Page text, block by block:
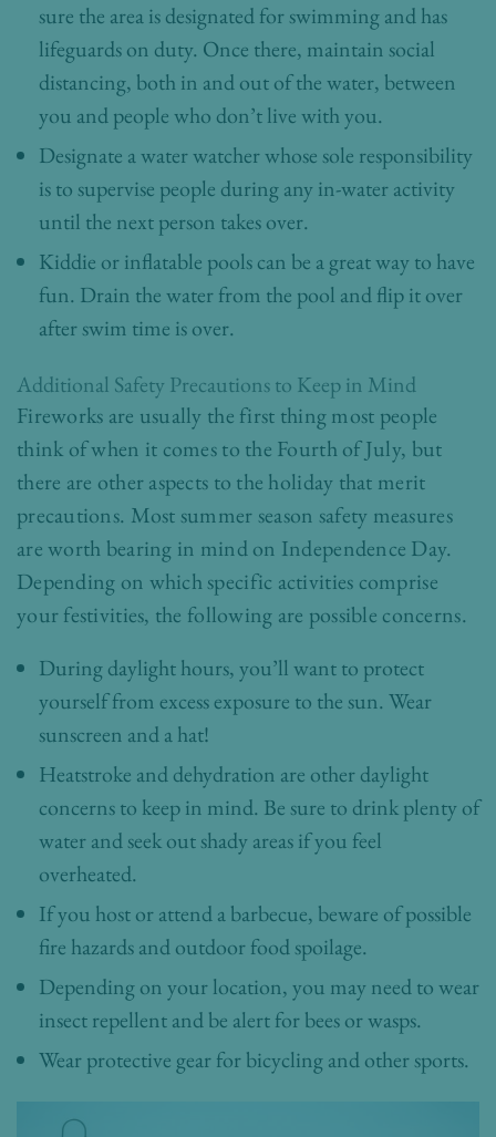
sure the area is designated for swimming and has
lifeguards on duty. Once there, maintain social
distancing, both in and out of the water, between
you and people who don’t live with you.
Designate a water watcher whose sole responsibility
is to supervise people during any in-water activity
until the next person takes over.
Kiddie or inflatable pools can be a great way to have
fun. Drain the water from the pool and flip it over
after swim time is over.
Additional Safety Precautions to Keep in Mind
Fireworks are usually the first thing most people
think of when it comes to the Fourth of July, but
there are other aspects to the holiday that merit
precautions. Most summer season safety measures
are worth bearing in mind on Independence Day.
Depending on which specific activities comprise
your festivities, the following are possible concerns.
During daylight hours, you’ll want to protect
yourself from excess exposure to the sun. Wear
sunscreen and a hat!
Heatstroke and dehydration are other daylight
concerns to keep in mind. Be sure to drink plenty of
water and seek out shady areas if you feel
overheated.
If you host or attend a barbecue, beware of possible
fire hazards and outdoor food spoilage.
Depending on your location, you may need to wear
insect repellent and be alert for bees or wasps.
Wear protective gear for bicycling and other sports.